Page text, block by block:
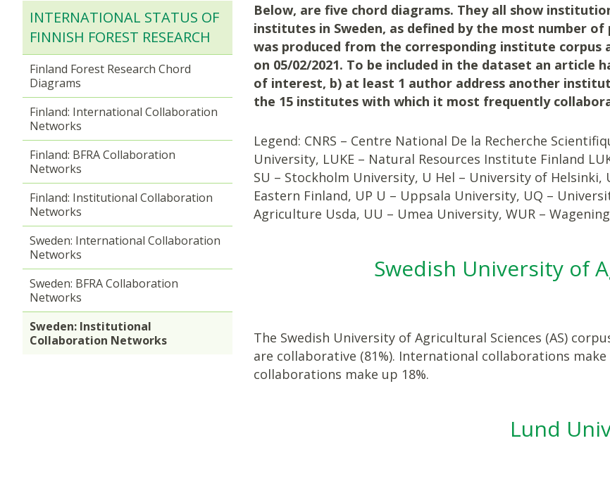
Below, are five chord diagrams. They all show
institutes in Sweden, as defined by the most number
was produced from the corresponding institute corpus
on 05/02/2021. To be included in the dataset an
of interest, b) at least 1 author address another
the 15 institutes with which it most frequently
Legend: CNRS – Centre National De la Recherche
University, LUKE – Natural Resources Institute Finland
SU – Stockholm University, U Hel – University of
Eastern Finland, UP U – Uppsala University, UQ –
Agriculture Usda, UU – Umea University, WUR –
Swedish University of
The Swedish University of Agricultural Sciences (AS)
are collaborative (81%). International collaborations
collaborations make up 18%.
Lund
INTERNATIONAL STATUS OF
FINNISH FOREST RESEARCH
Finland Forest Research Chord
Diagrams
Finland: International Collaboration
Networks
Finland: BFRA Collaboration
Networks
Finland: Institutional Collaboration
Networks
Sweden: International Collaboration
Networks
Sweden: BFRA Collaboration
Networks
Sweden: Institutional
Collaboration Networks